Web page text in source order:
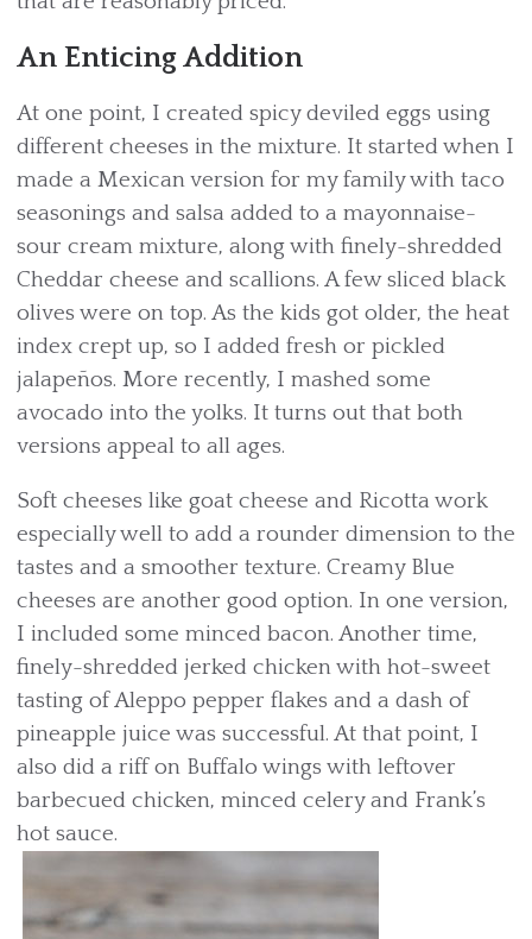
An Enticing Addition
At one point, I created spicy deviled eggs using
different cheeses in the mixture. It started when I
made a Mexican version for my family with taco
seasonings and salsa added to a mayonnaise-
sour cream mixture, along with finely-shredded
Cheddar cheese and scallions. A few sliced black
olives were on top. As the kids got older, the heat
index crept up, so I added fresh or pickled
jalapeños. More recently, I mashed some
avocado into the yolks. It turns out that both
versions appeal to all ages.
Soft cheeses like goat cheese and Ricotta work
especially well to add a rounder dimension to the
tastes and a smoother texture. Creamy Blue
cheeses are another good option. In one version,
I included some minced bacon. Another time,
finely-shredded jerked chicken with hot-sweet
tasting of Aleppo pepper flakes and a dash of
pineapple juice was successful. At that point, I
also did a riff on Buffalo wings with leftover
barbecued chicken, minced celery and Frank’s
hot sauce.